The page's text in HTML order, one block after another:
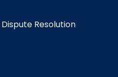
Resolution